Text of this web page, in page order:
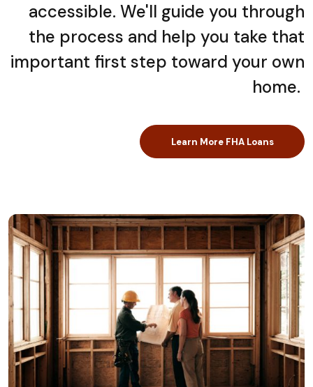
accessible. We'll guide you through
the process and help you take that
important first step toward your own
home.
Learn More FHA Loans